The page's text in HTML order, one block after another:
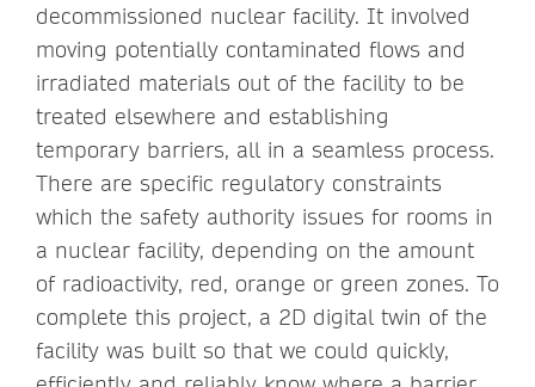
decommissioned nuclear facility. It involved
moving potentially contaminated flows and
irradiated materials out of the facility to be
treated elsewhere and establishing
temporary barriers, all in a seamless process.
There are specific regulatory constraints
which the safety authority issues for rooms in
a nuclear facility, depending on the amount
of radioactivity, red, orange or green zones. To
complete this project, a 2D digital twin of the
facility was built so that we could quickly,